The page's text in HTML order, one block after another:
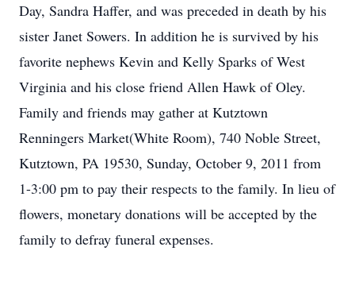
Day, Sandra Haffer, and was preceded in death by his
sister Janet Sowers. In addition he is survived by his
favorite nephews Kevin and Kelly Sparks of West
Virginia and his close friend Allen Hawk of Oley.
Family and friends may gather at Kutztown
Renningers Market(White Room), 740 Noble Street,
Kutztown, PA 19530, Sunday, October 9, 2011 from
1-3:00 pm to pay their respects to the family. In lieu of
flowers, monetary donations will be accepted by the
family to defray funeral expenses.